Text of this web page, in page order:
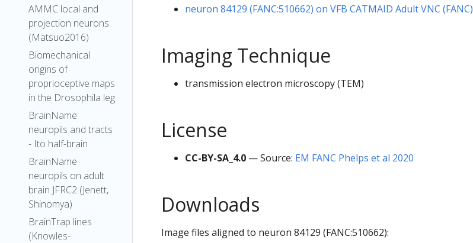
AMMC local and
projection neurons
(Matsuo2016)
Biomechanical
origins of
proprioceptive maps
in the Drosophila leg
BrainName
neuropils and tracts
- Ito half-brain
BrainName
neuropils on adult
brain JFRC2 (Jenett,
Shinomya)
BrainTrap lines
(Knowles-
neuron 84129 (FANC:510662) on VFB CATMAID Adult VNC (FANC)
Imaging Technique
transmission electron microscopy (TEM)
License
CC-BY-SA_4.0 — Source: EM FANC Phelps et al 2020
Downloads
Image files aligned to neuron 84129 (FANC:510662):